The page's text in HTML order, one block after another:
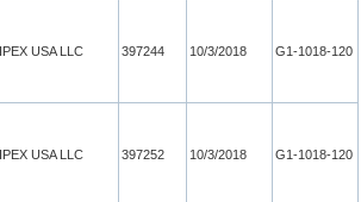
IPEX USA LLC 397244 10/3/2018 G1-1018-120
IPEX USA LLC 397252 10/3/2018 G1-1018-120